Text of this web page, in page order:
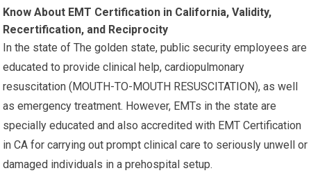
Know About EMT Certification in California, Validity,
Recertification, and Reciprocity
In the state of The golden state, public security employees are
educated to provide clinical help, cardiopulmonary
resuscitation (MOUTH-TO-MOUTH RESUSCITATION), as well
as emergency treatment. However, EMTs in the state are
specially educated and also accredited with EMT Certification
in CA for carrying out prompt clinical care to seriously unwell or
damaged individuals in a prehospital setup.